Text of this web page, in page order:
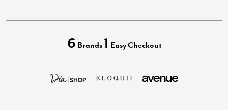
6 Brands 1 Easy Checkout